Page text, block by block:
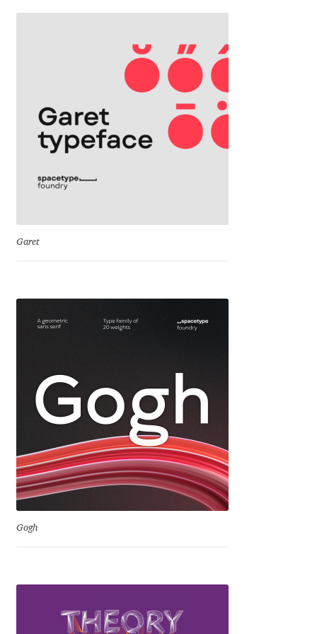
Friedrich Althausen
Gennady Fridman
George Triantafyllakos
Gluk Fonts [Grzegorz Luk]
Grigorij Gushchin
Haley Wakamatsu
HermesSOFT
Hugues Gentile
Igor Kosinsky
Garet
Gogh